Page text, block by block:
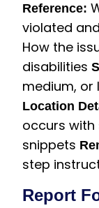
Reference:
violated
How the
disabilities
medium,
Location
occurs
snippets
step
Report